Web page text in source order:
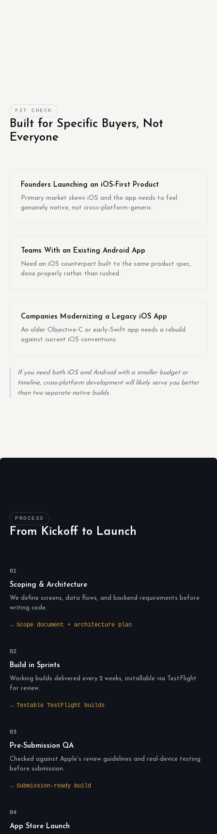
FIT CHECK
Built for Specific Buyers, Not
Everyone
Founders Launching an iOS-First Product
Primary market skews iOS and the app needs to feel
genuinely native, not cross-platform-generic.
Teams With an Existing Android App
Need an iOS counterpart built to the same product spec,
done properly rather than rushed.
Companies Modernizing a Legacy iOS App
An older Objective-C or early-Swift app needs a rebuild
against current iOS conventions.
If you need both iOS and Android with a smaller budget or
timeline, cross-platform development will likely serve you better
than two separate native builds.
PROCESS
From Kickoff to Launch
01
Scoping & Architecture
We define screens, data flows, and backend requirements before
writing code.
→ Scope document + architecture plan
02
Build in Sprints
Working builds delivered every 2 weeks, installable via TestFlight
for review.
→ Testable TestFlight builds
03
Pre-Submission QA
Checked against Apple's review guidelines and real-device testing
before submission.
→ Submission-ready build
04
App Store Launch